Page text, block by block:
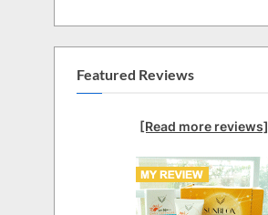
Featured Reviews
[Read more reviews]